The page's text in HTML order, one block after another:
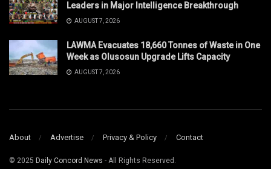
Leaders in Major Intelligence Breakthrough
AUGUST 7, 2026
LAWMA Evacuates 18,660 Tonnes of Waste in One
Week as Olusosun Upgrade Lifts Capacity
AUGUST 7, 2026
About Advertise Privacy & Policy Contact
© 2025 Daily Concord News - All Rights Reserved.